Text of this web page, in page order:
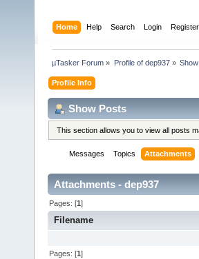
Home Help Search Login Register
µTasker Forum » Profile of dep937»
Profile Info
Show Posts
This section allows you to view all posts
Messages Topics Attachments
Attachments - dep937
Pages: [1]
Filename
Pages: [1]